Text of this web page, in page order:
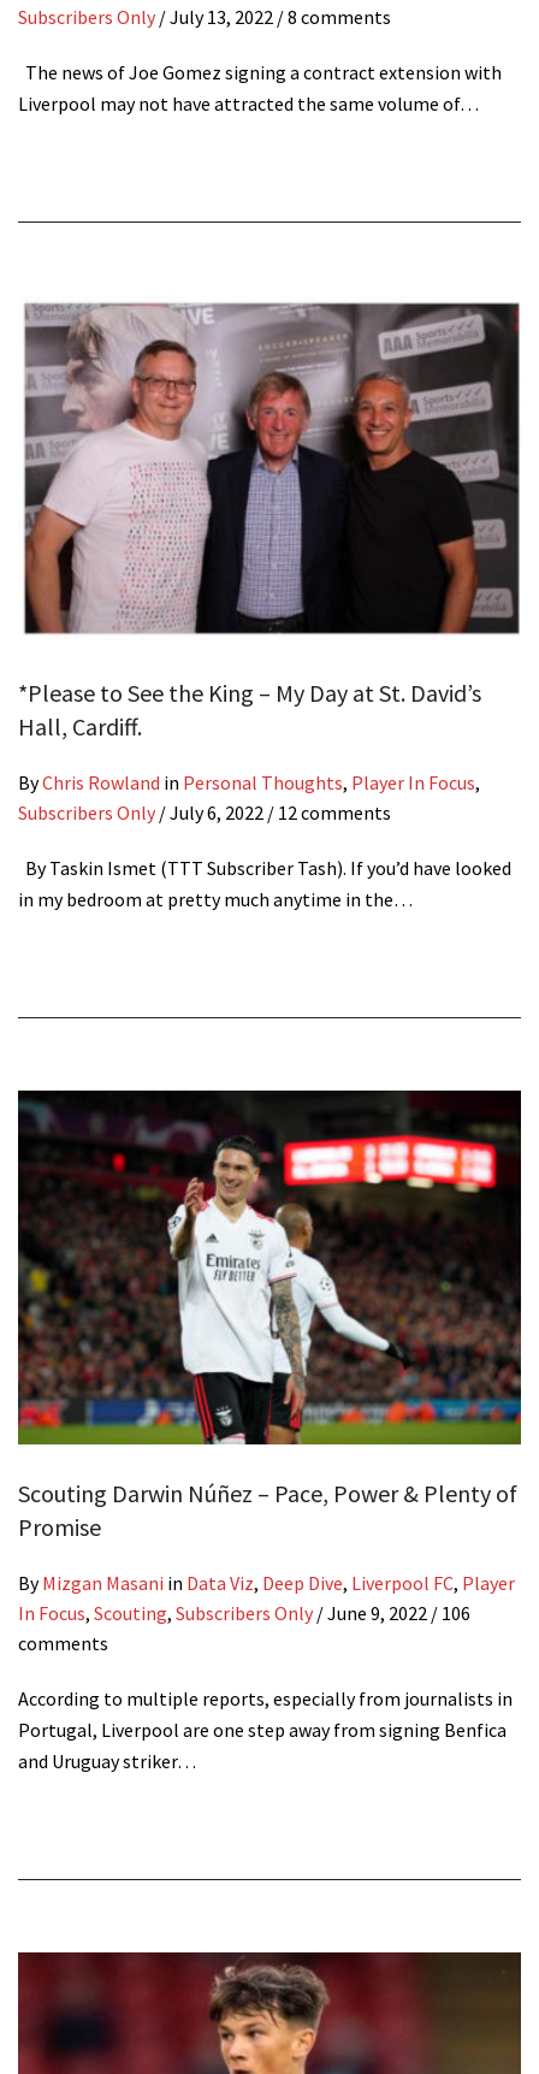
Subscribers Only /July 13, 2022 / 8 comments
The news of Joe Gomez signing a contract extension with
Liverpool may not have attracted the same volume of…
*Please to See the King – My Day at St. David’s
Hall, Cardiff.
ByChris Rowland in Personal Thoughts, Player In Focus,
Subscribers Only /July 6, 2022 / 12 comments
By Taskin Ismet (TTT Subscriber Tash). If you’d have looked
in my bedroom at pretty much anytime in the…
Scouting Darwin Núñez – Pace, Power & Plenty of
Promise
ByMizgan Masani in Data Viz, Deep Dive, Liverpool FC, Player
In Focus, Scouting, Subscribers Only /June 9, 2022 / 106
comments
According to multiple reports, especially from journalists in
Portugal, Liverpool are one step away from signing Benfica
and Uruguay striker…